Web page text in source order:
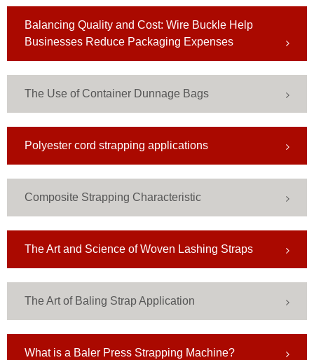
Balancing Quality and Cost: Wire Buckle Help
Businesses Reduce Packaging Expenses
The Use of Container Dunnage Bags
Polyester cord strapping applications
Composite Strapping Characteristic
​The Art and Science of Woven Lashing Straps
The Art of Baling Strap Application
What is a Baler Press Strapping Machine?